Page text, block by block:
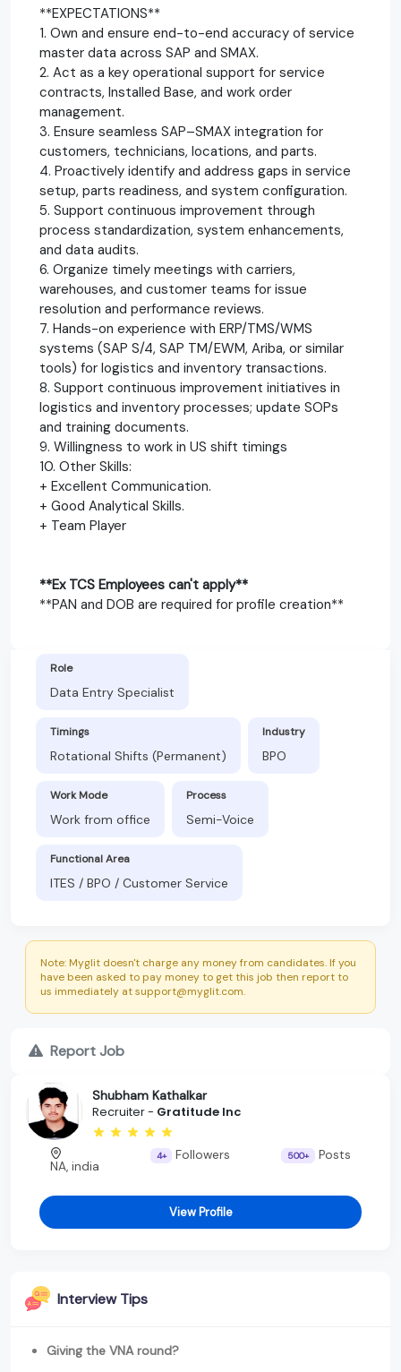
**EXPECTATIONS**
1. Own and ensure end-to-end accuracy of service
master data across SAP and SMAX.
2. Act as a key operational support for service
contracts, Installed Base, and work order
management.
3. Ensure seamless SAP–SMAX integration for
customers, technicians, locations, and parts.
4. Proactively identify and address gaps in service
setup, parts readiness, and system configuration.
5. Support continuous improvement through
process standardization, system enhancements,
and data audits.
6. Organize timely meetings with carriers,
warehouses, and customer teams for issue
resolution and performance reviews.
7. Hands-on experience with ERP/TMS/WMS
systems (SAP S/4, SAP TM/EWM, Ariba, or similar
tools) for logistics and inventory transactions.
8. Support continuous improvement initiatives in
logistics and inventory processes; update SOPs
and training documents.
9. Willingness to work in US shift timings
10. Other Skills:
+ Excellent Communication.
+ Good Analytical Skills.
+ Team Player
**Ex TCS Employees can't apply**
**PAN and DOB are required for profile creation**
Role
Data Entry Specialist
Timings
Rotational Shifts (Permanent)
Industry
BPO
Work Mode
Work from office
Process
Semi-Voice
Functional Area
ITES / BPO / Customer Service
Note: Myglit doesn't charge any money from candidates. If you
have been asked to pay money to get this job then report to
us immediately at support@myglit.com.
Report Job
Shubham Kathalkar
Recruiter - Gratitude Inc
NA, india
4+ Followers 500+ Posts
View Profile
Interview Tips
Giving the VNA round?